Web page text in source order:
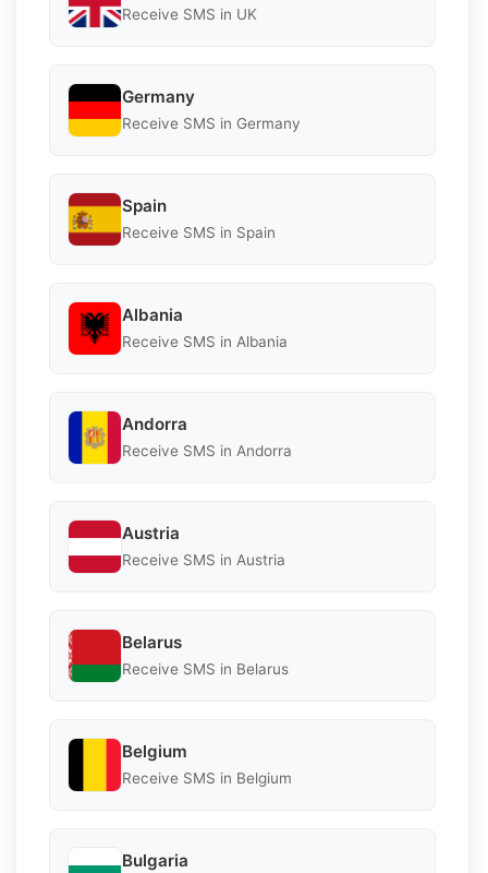
Receive SMS in UK
Germany
Receive SMS in Germany
Spain
Receive SMS in Spain
Albania
Receive SMS in Albania
Andorra
Receive SMS in Andorra
Austria
Receive SMS in Austria
Belarus
Receive SMS in Belarus
Belgium
Receive SMS in Belgium
Bulgaria